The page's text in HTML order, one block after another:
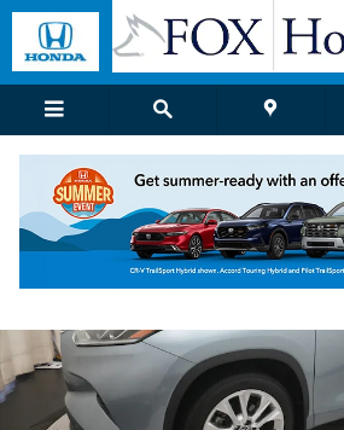
Skip to main content
Used 2023 Toyota Highlander Limited SUV